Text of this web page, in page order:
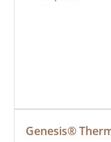
Genesis®